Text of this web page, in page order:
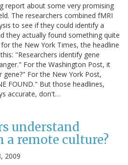
report about some very promising
The researchers combined fMRI
to see if they could identify a
they actually found something quite
the New York Times, the headline
"Researchers identify gene
For the Washington Post, it
For the New York Post,
FOUND." But those headlines,
accurate, don't…
understand
a remote culture?
2009